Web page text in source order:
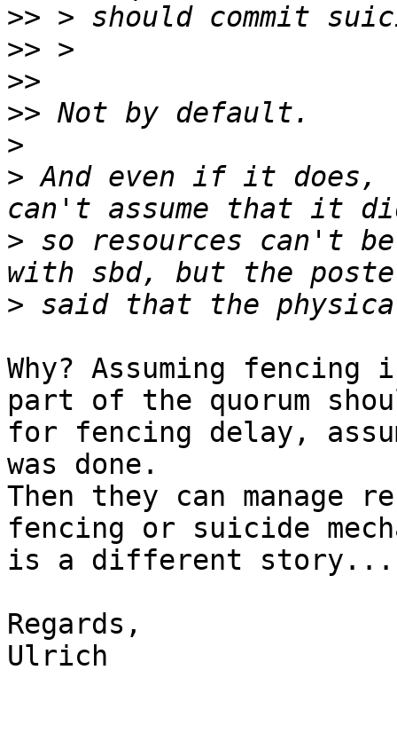
>>
>>
>>
>>
>
> And even if it
> so resources can't
>
Why? Assuming
part of the quorum
for fencing delay,
was done.
Then they can manage
fencing or suicide
is a different story...
Regards,
Ulrich